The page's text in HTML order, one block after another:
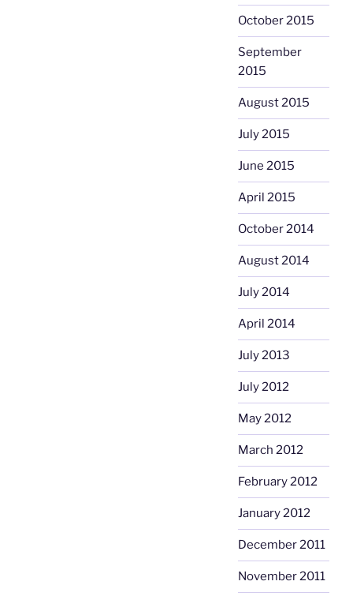
October 2015
September
2015
August 2015
July 2015
June 2015
April 2015
October 2014
August 2014
July 2014
April 2014
July 2013
July 2012
May 2012
March 2012
February 2012
January 2012
December 2011
November 2011